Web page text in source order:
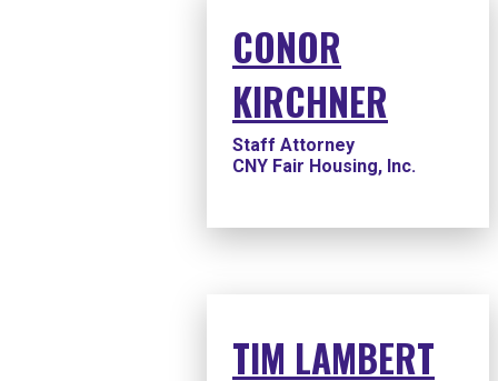
CONOR
KIRCHNER
Staff Attorney
CNY Fair Housing, Inc.
TIM LAMBERT